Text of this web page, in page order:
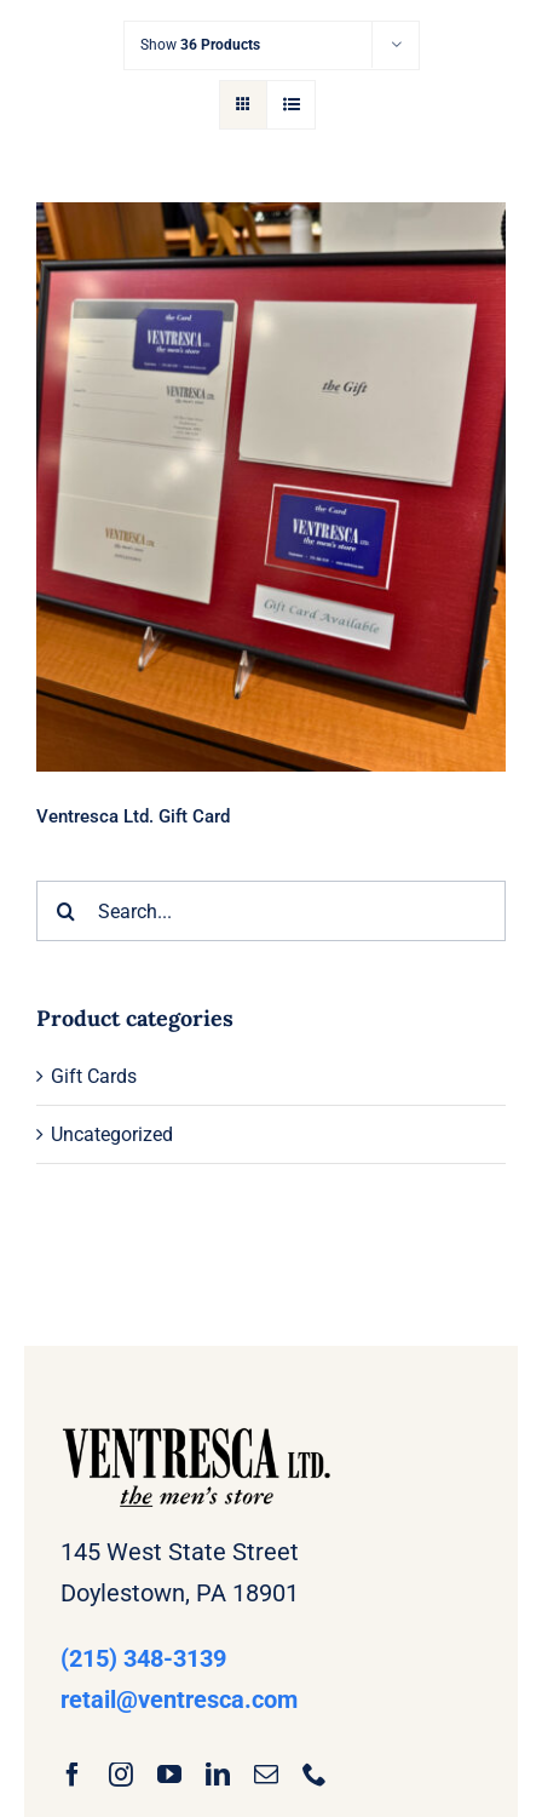
Cart
Show 36 Products
Ventresca Ltd. Gift Card
Ventresca Ltd. Gift Card
Product categories
Gift Cards
Uncategorized
145 West State Street
Doylestown, PA 18901
(215) 348-3139
retail@ventresca.com